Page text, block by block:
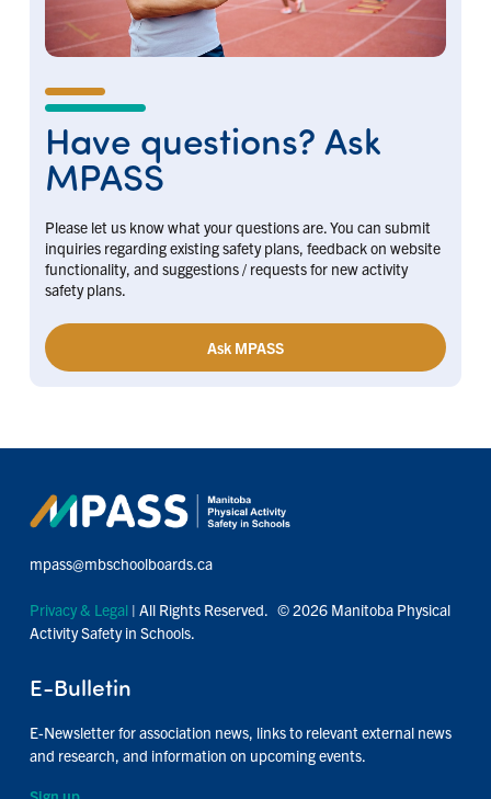
Have questions? Ask
MPASS
Please let us know what your questions are. You can submit
inquiries regarding existing safety plans, feedback on website
functionality, and suggestions / requests for new activity
safety plans.
Ask MPASS
mpass@mbschoolboards.ca
Privacy & Legal| All Rights Reserved. © 2026 Manitoba Physical
Activity Safety in Schools.
E-Bulletin
E-Newsletter for association news, links to relevant external news
and research, and information on upcoming events.